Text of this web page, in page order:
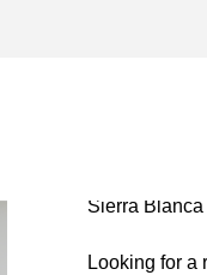
Sierra
Looking for a